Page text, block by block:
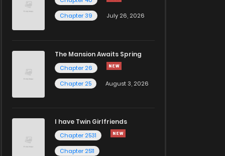
Chapter 39
July 26, 2026
The Mansion Awaits Spring
Chapter 26
Chapter 25
August 3, 2026
I have Twin Girlfriends
Chapter 2531
Chapter 2511